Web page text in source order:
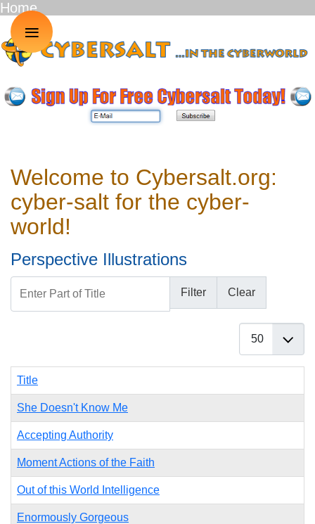
Welcome to Cybersalt.org:
cyber-salt for the cyber-
world!
Perspective Illustrations
Filter Clear
Title
She Doesn't Know Me
Accepting Authority
Moment Actions of the Faith
Out of this World Intelligence
Enormously Gorgeous
Home
≡